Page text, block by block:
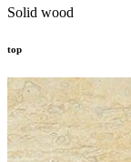
Solid wood
top